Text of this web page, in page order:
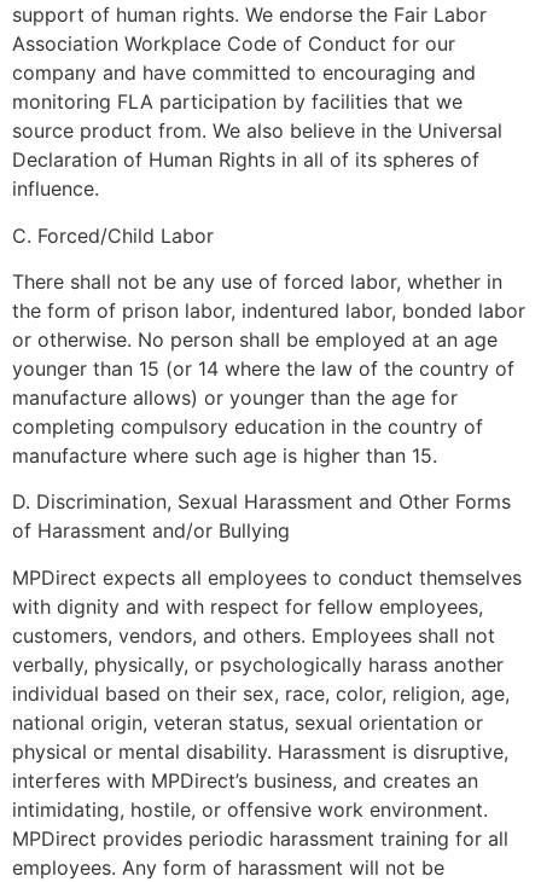
support of human rights. We endorse the Fair Labor
Association Workplace Code of Conduct for our
company and have committed to encouraging and
monitoring FLA participation by facilities that we
source product from. We also believe in the Universal
Declaration of Human Rights in all of its spheres of
influence.
C. Forced/Child Labor
There shall not be any use of forced labor, whether in
the form of prison labor, indentured labor, bonded labor
or otherwise. No person shall be employed at an age
younger than 15 (or 14 where the law of the country of
manufacture allows) or younger than the age for
completing compulsory education in the country of
manufacture where such age is higher than 15.
D. Discrimination, Sexual Harassment and Other Forms
of Harassment and/or Bullying
MPDirect expects all employees to conduct themselves
with dignity and with respect for fellow employees,
customers, vendors, and others. Employees shall not
verbally, physically, or psychologically harass another
individual based on their sex, race, color, religion, age,
national origin, veteran status, sexual orientation or
physical or mental disability. Harassment is disruptive,
interferes with MPDirect’s business, and creates an
intimidating, hostile, or offensive work environment.
MPDirect provides periodic harassment training for all
employees. Any form of harassment will not be